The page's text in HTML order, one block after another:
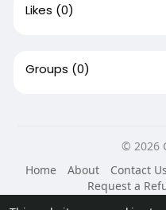
Likes (0)
Groups (0)
© 2026
Home
About Contact Us
Request a